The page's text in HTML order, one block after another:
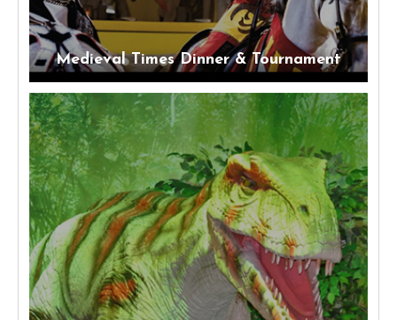
Medieval Times Dinner & Tournament